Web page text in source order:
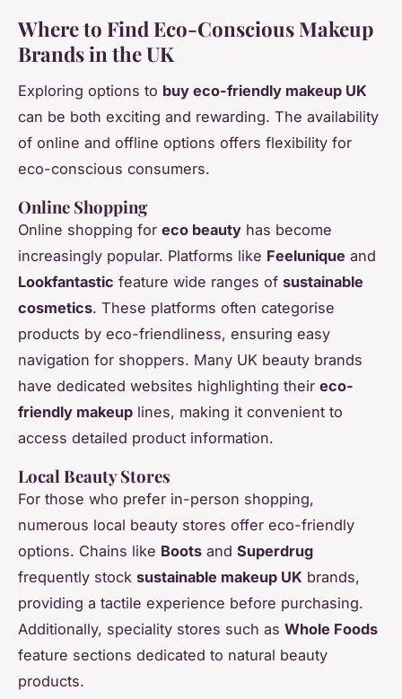
Where to Find Eco-Conscious Makeup
Brands in the UK
Exploring options to buy eco-friendly makeup UK
can be both exciting and rewarding. The availability
of online and offline options offers flexibility for
eco-conscious consumers.
Online Shopping
Online shopping for eco beauty has become
increasingly popular. Platforms like Feelunique and
Lookfantastic feature wide ranges of sustainable
cosmetics. These platforms often categorise
products by eco-friendliness, ensuring easy
navigation for shoppers. Many UK beauty brands
have dedicated websites highlighting their eco-
friendly makeup lines, making it convenient to
access detailed product information.
Local Beauty Stores
For those who prefer in-person shopping,
numerous local beauty stores offer eco-friendly
options. Chains like Boots and Superdrug
frequently stock sustainable makeup UK brands,
providing a tactile experience before purchasing.
Additionally, speciality stores such as Whole Foods
feature sections dedicated to natural beauty
products.